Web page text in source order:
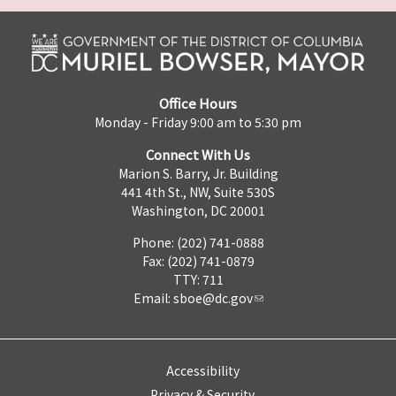
Office Hours
Monday - Friday 9:00 am to 5:30 pm
Connect With Us
Marion S. Barry, Jr. Building
441 4th St., NW, Suite 530S
Washington, DC 20001
Phone: (202) 741-0888
Fax: (202) 741-0879
TTY: 711
Email: sboe@dc.gov
Accessibility